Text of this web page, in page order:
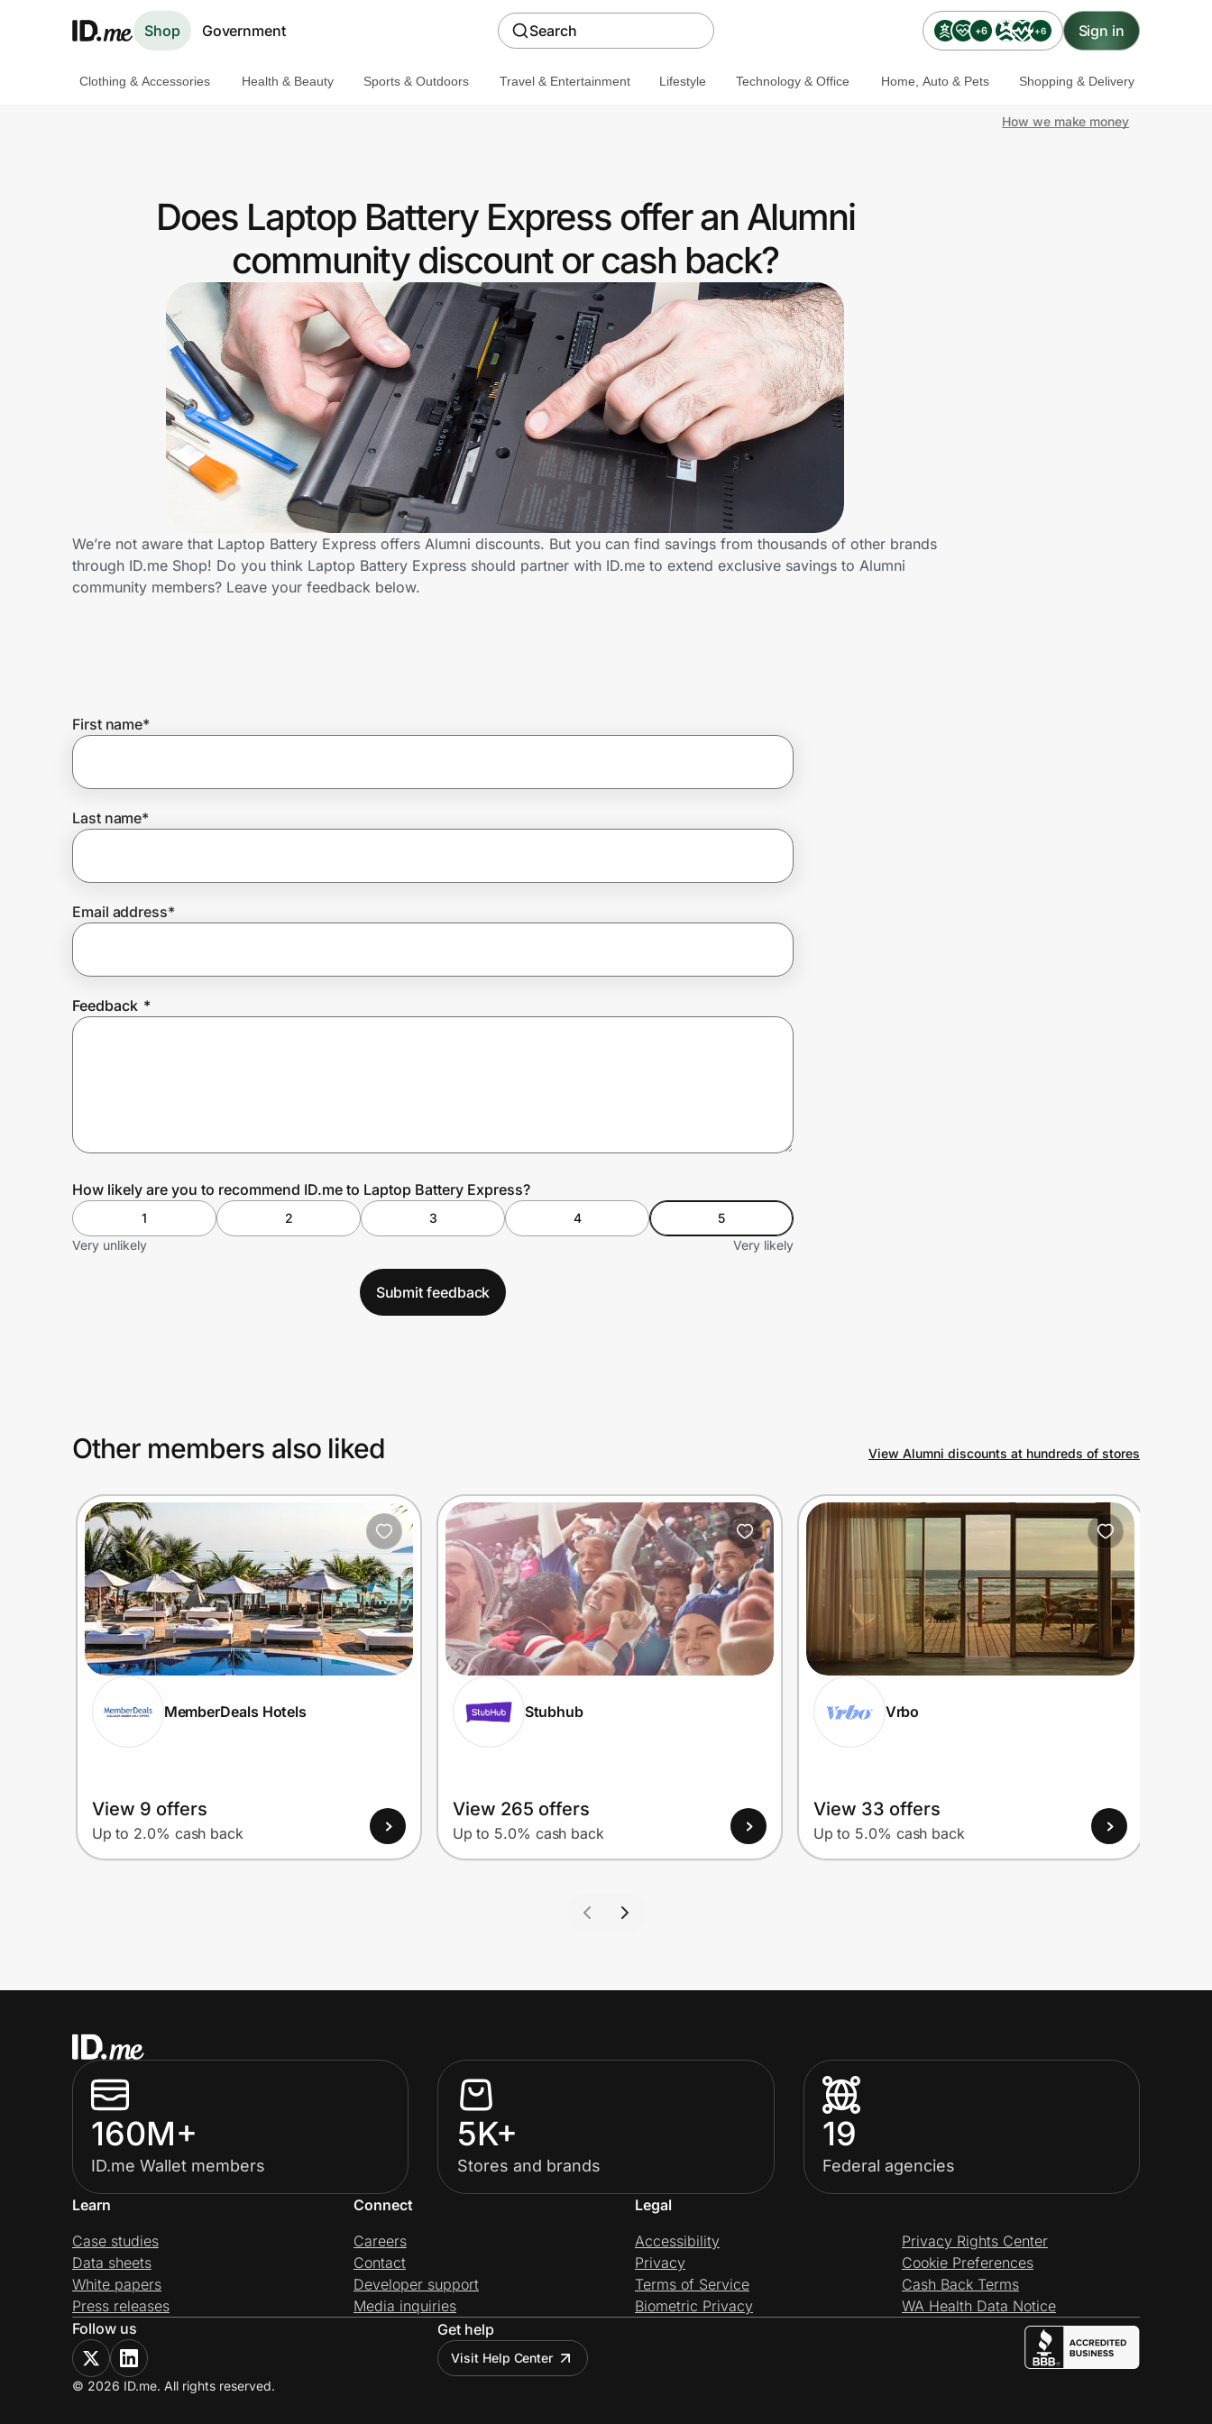
Shop Government Search +6 +6 Sign in
Get the extension
Join Us
Prove it's you.
Create Wallet
Clothing & Accessories Health & Beauty Sports & Outdoors Travel & Entertainment Lifestyle Technology & Office Home, Auto & Pets Shopping & Delivery
How we make money
Does Laptop Battery Express offer an Alumni
community discount or cash back?
We’re not aware that Laptop Battery Express offers Alumni discounts. But you can find savings from thousands of other brands
through ID.me Shop! Do you think Laptop Battery Express should partner with ID.me to extend exclusive savings to Alumni
community members? Leave your feedback below.
First name*
Last name*
Email address*
Feedback *
How likely are you to recommend ID.me to Laptop Battery Express?
1 2 3 4
5
Very unlikely
Very likely
Submit feedback
Other members also liked View Alumni discounts at hundreds of stores
MemberDeals Hotels
View 9 offers
Up to 2.0% cash back
Stubhub
View 265 offers
Up to 5.0% cash back
Vrbo
View 33 offers
Up to 5.0% cash back
160M+
ID.me Wallet members
5K+
Stores and brands
19
Federal agencies
Learn
Case studies
Data sheets
White papers
Press releases
Connect
Careers
Contact
Developer support
Media inquiries
Legal
Accessibility
Privacy
Terms of Service
Biometric Privacy
Privacy Rights Center
Cookie Preferences
Cash Back Terms
WA Health Data Notice
Follow us
Get help
Visit Help Center
© 2026 ID.me. All rights reserved.